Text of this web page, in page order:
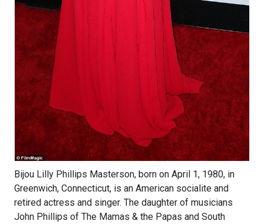
Bijou Lilly Phillips Masterson, born on April 1, 1980, in
Greenwich, Connecticut, is an American socialite and
retired actress and singer. The daughter of musicians
John Phillips of The Mamas & the Papas and South